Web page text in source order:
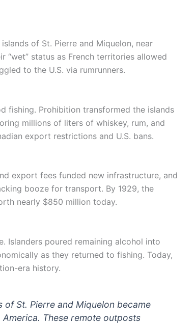
of St. Pierre and Miquelon, near
“wet” status as French territories allowed
to the U.S. via rumrunners.
fishing. Prohibition transformed the islands
millions of liters of whiskey, rum, and
export restrictions and U.S. bans.
export fees funded new infrastructure, and
booze for transport. By 1929, the
nearly $850 million today.
Islanders poured remaining alcohol into
as they returned to fishing. Today,
era history.
of St. Pierre and Miquelon became
These remote outposts